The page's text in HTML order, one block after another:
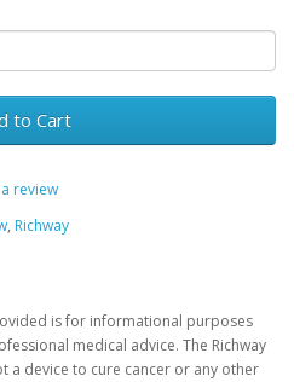
to Cart
review
, Richway
is for informational purposes
medical advice. The Richway
a device to cure cancer or any other